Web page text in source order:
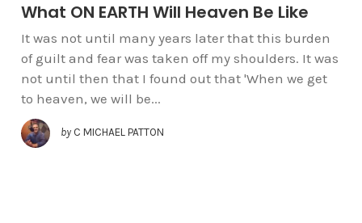
What ON EARTH Will Heaven Be Like
It was not until many years later that this burden
of guilt and fear was taken off my shoulders. It was
not until then that I found out that 'When we get
to heaven, we will be...
by C MICHAEL PATTON